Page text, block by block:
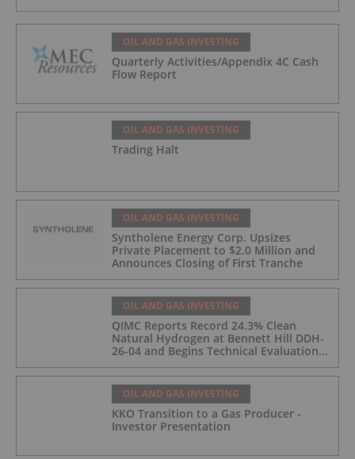
OIL AND GAS INVESTING
Quarterly Activities/Appendix 4C Cash
Flow Report
OIL AND GAS INVESTING
Trading Halt
OIL AND GAS INVESTING
Syntholene Energy Corp. Upsizes
Private Placement to $2.0 Million and
Announces Closing of First Tranche
OIL AND GAS INVESTING
QIMC Reports Record 24.3% Clean
Natural Hydrogen at Bennett Hill DDH-
26-04 and Begins Technical Evaluation
of Pilot-Scale Development Pathway
and Clean Energy Generation
OIL AND GAS INVESTING
KKO Transition to a Gas Producer -
Investor Presentation